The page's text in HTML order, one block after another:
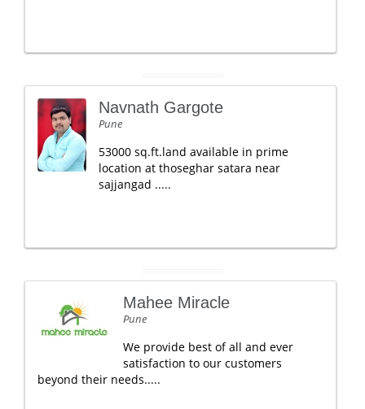
Navnath Gargote
Pune
53000 sq.ft.land available in prime
location at thoseghar satara near
sajjangad .....
Mahee Miracle
Pune
We provide best of all and ever
satisfaction to our customers
beyond their needs.....